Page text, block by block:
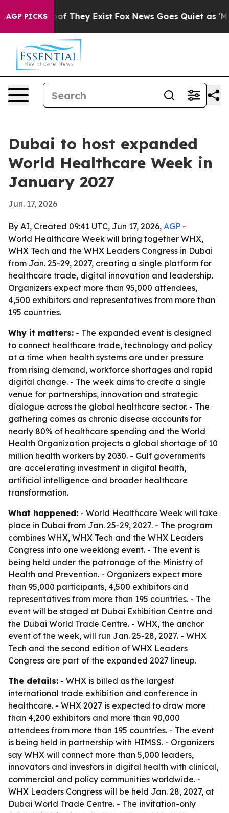
AGP PICKS
no Proof They Exist Fox News Goes Quiet as
Dubai to host expanded
World Healthcare Week in
January 2027
Jun. 17, 2026
By AI, Created 09:41 UTC, Jun 17, 2026, AGP -
World Healthcare Week will bring together WHX,
WHX Tech and the WHX Leaders Congress in Dubai
from Jan. 25-29, 2027, creating a single platform for
healthcare trade, digital innovation and leadership.
Organizers expect more than 95,000 attendees,
4,500 exhibitors and representatives from more than
195 countries.
Why it matters: - The expanded event is designed
to connect healthcare trade, technology and policy
at a time when health systems are under pressure
from rising demand, workforce shortages and rapid
digital change. - The week aims to create a single
venue for partnerships, innovation and strategic
dialogue across the global healthcare sector. - The
gathering comes as chronic disease accounts for
nearly 80% of healthcare spending and the World
Health Organization projects a global shortage of 10
million health workers by 2030. - Gulf governments
are accelerating investment in digital health,
artificial intelligence and broader healthcare
transformation.
What happened: - World Healthcare Week will take
place in Dubai from Jan. 25-29, 2027. - The program
combines WHX, WHX Tech and the WHX Leaders
Congress into one weeklong event. - The event is
being held under the patronage of the Ministry of
Health and Prevention. - Organizers expect more
than 95,000 participants, 4,500 exhibitors and
representatives from more than 195 countries. - The
event will be staged at Dubai Exhibition Centre and
the Dubai World Trade Centre. - WHX, the anchor
event of the week, will run Jan. 25-28, 2027. - WHX
Tech and the second edition of WHX Leaders
Congress are part of the expanded 2027 lineup.
The details: - WHX is billed as the largest
international trade exhibition and conference in
healthcare. - WHX 2027 is expected to draw more
than 4,200 exhibitors and more than 90,000
attendees from more than 195 countries. - The event
is being held in partnership with HIMSS. - Organizers
say WHX will connect more than 5,000 leaders,
innovators and investors in digital health with clinical,
commercial and policy communities worldwide. -
WHX Leaders Congress will be held Jan. 28, 2027, at
Dubai World Trade Centre. - The invitation-only